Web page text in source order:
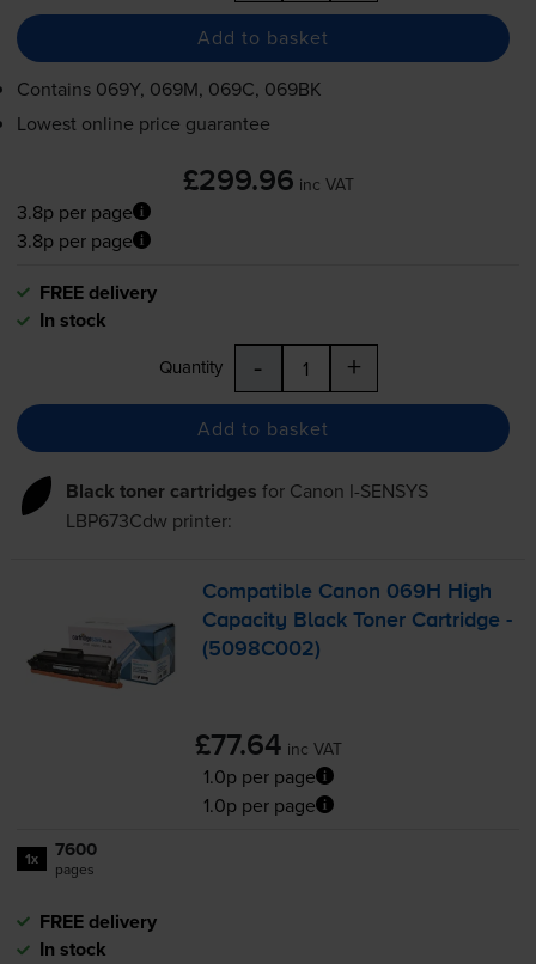
Add to basket
Contains 069Y, 069M, 069C, 069BK
Lowest online price guarantee
£299.96 inc VAT
3.8p per page
3.8p per page
FREE delivery
In stock
Quantity - +
Add to basket
Black toner cartridges for Canon I-SENSYS
LBP673Cdw printer:
Compatible Canon 069H High
Capacity Black Toner Cartridge -
(5098C002)
£77.64 inc VAT
1.0p per page
1.0p per page
1x 7600
pages
FREE delivery
In stock